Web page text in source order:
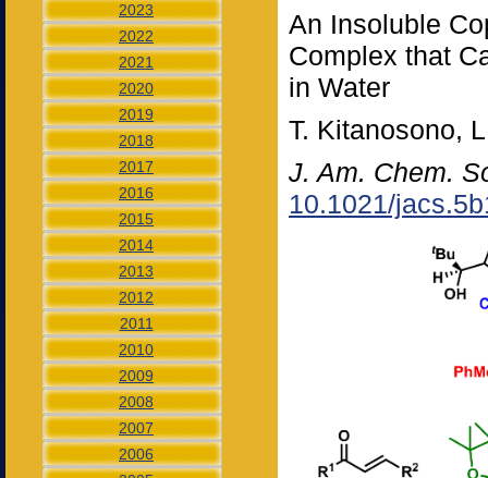
2023
2022
2021
2020
2019
2018
2017
2016
2015
2014
2013
2012
2011
2010
2009
2008
2007
2006
An Insoluble
Complex that
in Water
T. Kitanosono,
J. Am. Chem.
10.1021/